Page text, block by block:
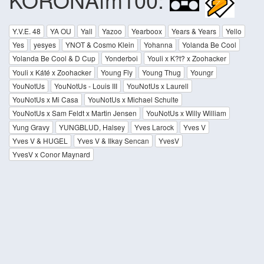
Y.V.E. 48 YA OU Yall Yazoo Yearboox Years & Years
Yello
Yes
yesyes YNOT & Cosmo Klein Yohanna
Yolanda Be Cool
Yolanda Be Cool & D Cup
Yonderboi
Youli x K?t? x Zoohacker
Youli x Káté x Zoohacker
Young Fly Young Thug
Youngr
YouNotUs
YouNotUs - Louis III
YouNotUs x Laurell
YouNotUs x Mi Casa
YouNotUs x Michael Schulte
YouNotUs x Sam Feldt x Martin Jensen
YouNotUs x Willy William
Yung Gravy
YUNGBLUD, Halsey Yves Larock
Yves V
Yves V & HUGEL
Yves V & Ilkay Sencan
YvesV
YvesV x Conor Maynard